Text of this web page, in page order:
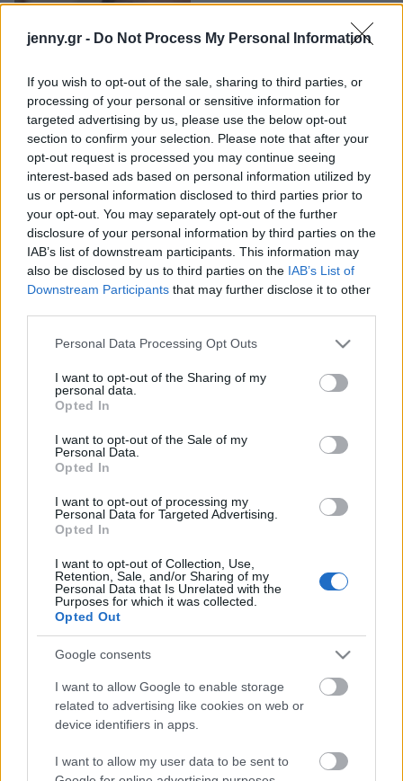
jenny.gr - Do Not Process My Personal Information
If you wish to opt-out of the sale, sharing to third parties, or
processing of your personal or sensitive information for
targeted advertising by us, please use the below opt-out
section to confirm your selection. Please note that after your
opt-out request is processed you may continue seeing
interest-based ads based on personal information utilized by
us or personal information disclosed to third parties prior to
your opt-out. You may separately opt-out of the further
disclosure of your personal information by third parties on the
IAB’s list of downstream participants. This information may
also be disclosed by us to third parties on the IAB’s List of
Downstream Participants that may further disclose it to other
Please note that this website/app uses one or more Google
not limited to your visit or usage behaviour. You may click to
grant or deny consent to Google and its third-party tags to
use your data for below specified purposes in below Google
consent section.
Personal Data Processing Opt Outs
I want to opt-out of the Sharing of my
personal data.
Opted In
I want to opt-out of the Sale of my
Personal Data.
Opted In
I want to opt-out of processing my
Personal Data for Targeted Advertising.
Opted In
I want to opt-out of Collection, Use,
Retention, Sale, and/or Sharing of my
Personal Data that Is Unrelated with the
Purposes for which it was collected.
Opted Out
Google consents
I want to allow Google to enable storage
related to advertising like cookies on web or
device identifiers in apps.
I want to allow my user data to be sent to
Ψυχολογία
Υγεία + Διατροφή
Σχέσεις & Σεξ
Fitness
Woman Power
Parenting
Working Girl
Real Women
Πρόσωπα
Celebrities
Συνεντεύξεις
True Stories
Ask the Guru
Success Stories
Ζώδια
Living
Τι συνδέει τον Ryan
Gosling, τη Jessica
Timberlake;
Η Gwyneth Paltrow
ταινία και έκανε τους
πάντες να ξεκαρδιστούν
Η Amber Heard με total
black look
Η Julia Roberts στο show
καλεσμένη σε Tv show